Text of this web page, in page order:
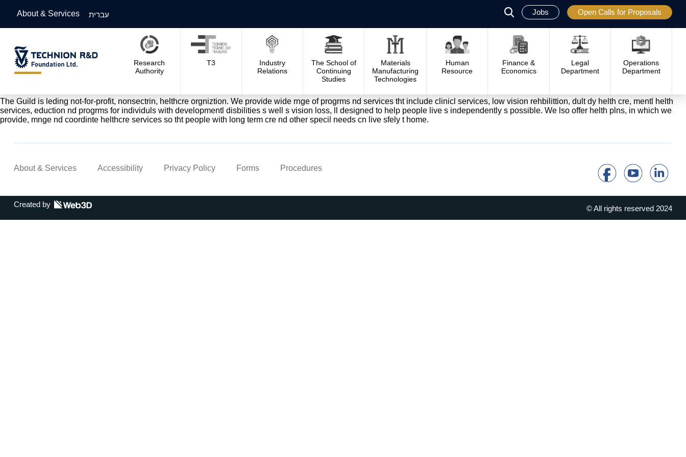
About & Services עברית פתח
סגור Jobs Open Calls for Proposals
Research
Authority
T3
Industry
Relations
The School of
Continuing
Studies
Materials
Manufacturing
Technologies
Human
Resource
Finance &
Economics
Legal
Department
Operations
Department
The Guild is leding not-for-profit, nonsectrin, helthcre orgniztion. We provide wide rnge of progrms nd services tht include clinicl services, low vision rehbilittion, dult dy helth cre, mentl helth
services, eduction nd progrms for individuls with developmentl disbilities s well s vision loss, ll designed to help people live s independently s possible. We lso offer helth plns, in which we
provide, mnge nd coordinte helthcre services so tht people with long term cre nd other specil needs cn live sfely t home.
About & Services Accessibility Privacy Policy Forms Procedures
Created by © All rights reserved 2024